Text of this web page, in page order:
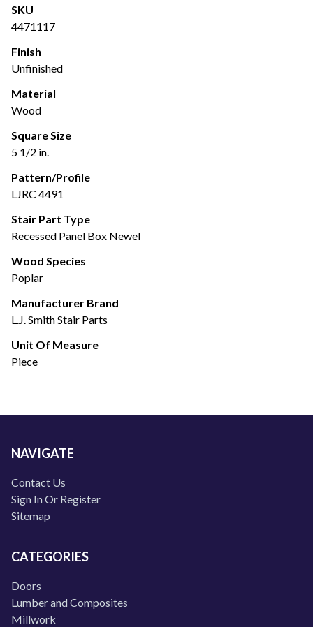
SKU
4471117
Finish
Unfinished
Material
Wood
Square Size
5 1/2 in.
Pattern/Profile
LJRC 4491
Stair Part Type
Recessed Panel Box Newel
Wood Species
Poplar
Manufacturer Brand
L.J. Smith Stair Parts
Unit Of Measure
Piece
NAVIGATE
Contact Us
Sign In Or Register
Sitemap
CATEGORIES
Doors
Lumber and Composites
Millwork